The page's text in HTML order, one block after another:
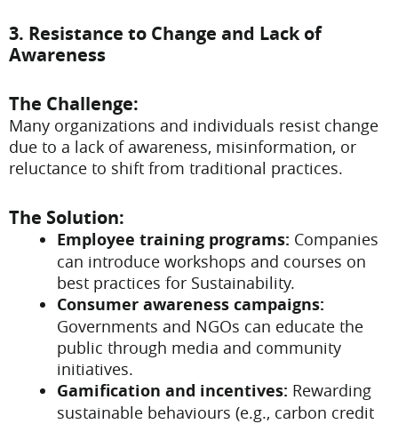
3. Resistance to Change and Lack of
Awareness
The Challenge:
Many organizations and individuals resist change
due to a lack of awareness, misinformation, or
reluctance to shift from traditional practices.
The Solution:
Employee training programs: Companies
can introduce workshops and courses on
best practices for Sustainability.
Consumer awareness campaigns:
Governments and NGOs can educate the
public through media and community
initiatives.
Gamification and incentives: Rewarding
sustainable behaviours (e.g., carbon credit